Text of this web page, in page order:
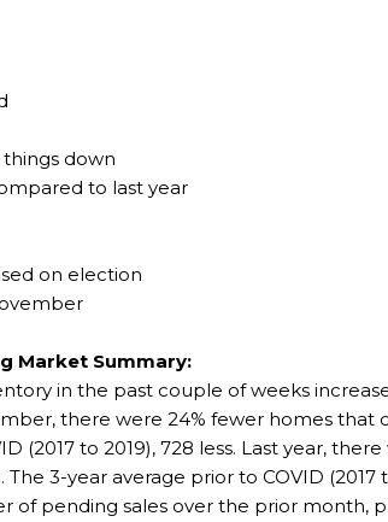
down
to last year
on election
Market Summary:
in the past couple of weeks
there were 24% fewer homes
(2017 to 2019), 728 less. Last year,
. The 3-year average prior to COVID (2017
of pending sales over the prior month,